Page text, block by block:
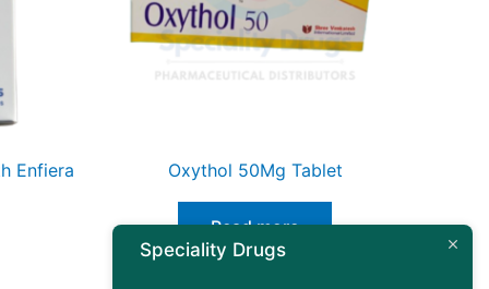
Enfiera
Oxythol 50Mg Tablet
Read more
Speciality Drugs